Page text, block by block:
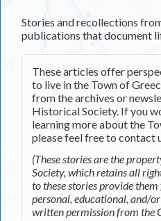
Stories and recollections
publications that document
These articles offer
to live in the Town of
from the archives or
Historical Society. If you
learning more about the
please feel free to contact
(These stories are the
Society, which retains all
to these stories provide
personal, educational, and/
written permission from the